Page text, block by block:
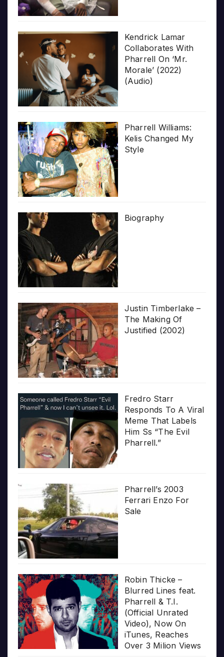
Kendrick Lamar
Collaborates With
Pharrell On ‘Mr.
Morale’ (2022)
(Audio)
Pharrell Williams:
Kelis Changed My
Style
Biography
Justin Timberlake –
The Making Of
Justified (2002)
Fredro Starr
Responds To A Viral
Meme That Labels
Him Ss “The Evil
Pharrell.”
Pharrell’s 2003
Ferrari Enzo For
Sale
Robin Thicke –
Blurred Lines feat.
Pharrell & T.I.
(Official Unrated
Video), Now On
iTunes, Reaches
Over 3 Milion Views